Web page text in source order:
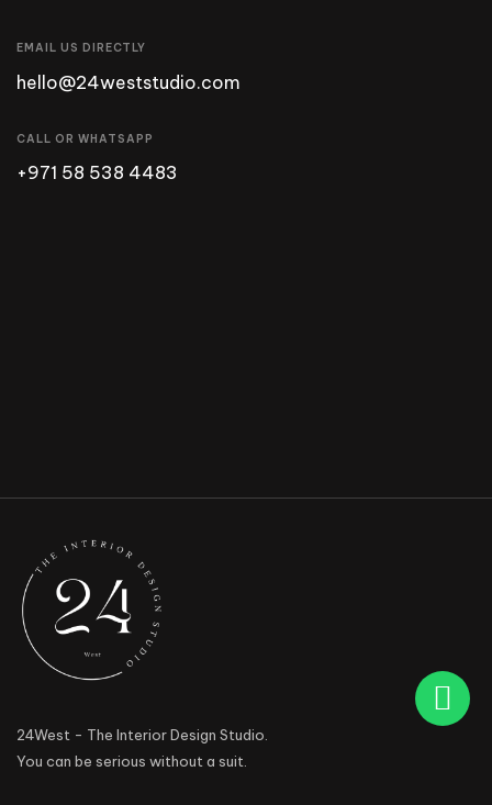
EMAIL US DIRECTLY
hello@24weststudio.com
CALL OR WHATSAPP
+971 58 538 4483
24West - The Interior Design Studio.
You can be serious without a suit.